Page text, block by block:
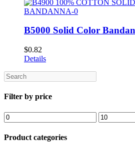
B5000 Solid Color
$0.82
Details
Search
Filter by price
Min
price
Max
price
Product categories